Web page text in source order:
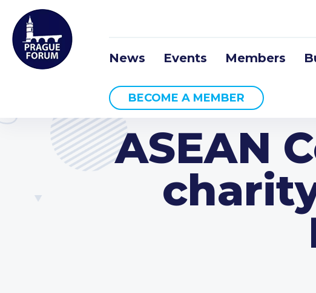
News Events Members
BECOME A MEMBER
ASEAN